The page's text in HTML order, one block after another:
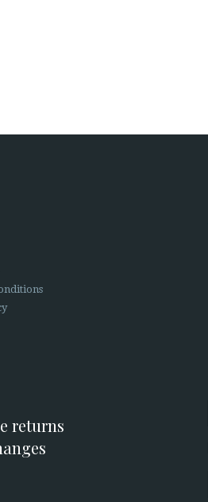
returns